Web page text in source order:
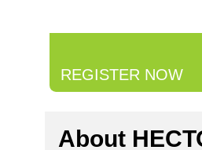
REGISTER NOW
About